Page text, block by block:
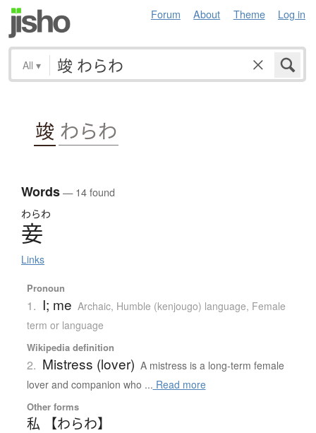
Forum About Theme Log in
All ▾
竣 わらわ
Words— 14 found
わらわ
妾
Links
Pronoun
1. I; me Archaic, Humble (kenjougo) language, Female
term or language
Wikipedia definition
2. Mistress (lover) A mistress is a long-term female
lover and companion who ... Read more
Other forms
私 【わらわ】